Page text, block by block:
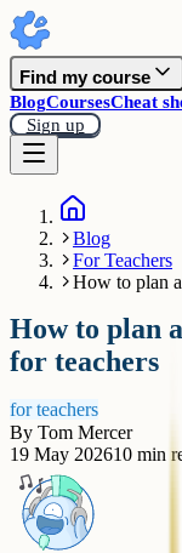
Find my course
BlogCoursesCheat
Sign up
Blog
For Teachers
How to plan
How to plan
for teachers
for teachers
By Tom Mercer
19 May 202610 min